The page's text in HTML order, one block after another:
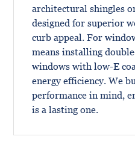
architectural shingles
designed for superior
curb appeal. For
means installing
windows with low-E
energy efficiency. We
performance in mind,
is a lasting one.